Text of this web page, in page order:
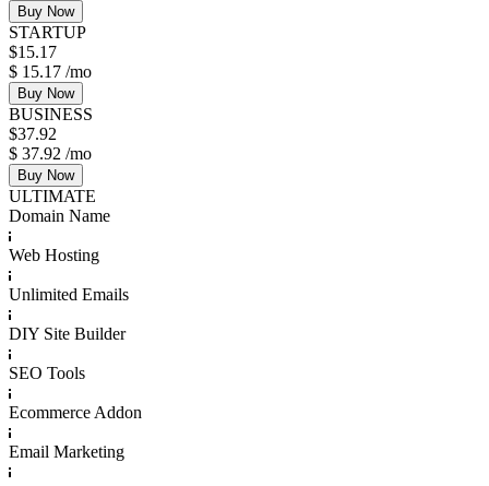
Buy Now
STARTUP
$15.17
$ 15.17 /mo
Buy Now
BUSINESS
$37.92
$ 37.92 /mo
Buy Now
ULTIMATE
Domain Name
Web Hosting
Unlimited Emails
DIY Site Builder
SEO Tools
Ecommerce Addon
Email Marketing